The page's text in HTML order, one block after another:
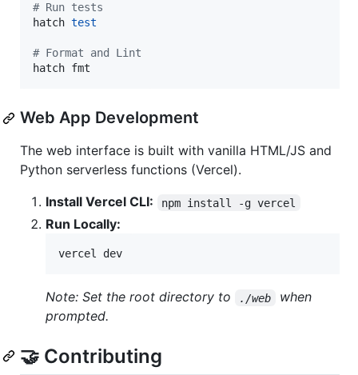
# Run tests
hatch test
# Format and Lint
hatch fmt
Web App Development
The web interface is built with vanilla HTML/JS and
Python serverless functions (Vercel).
Install Vercel CLI:
npm install -g vercel
Run Locally:
vercel dev
Note: Set the root directory to ./web
when
prompted.
🤝 Contributing